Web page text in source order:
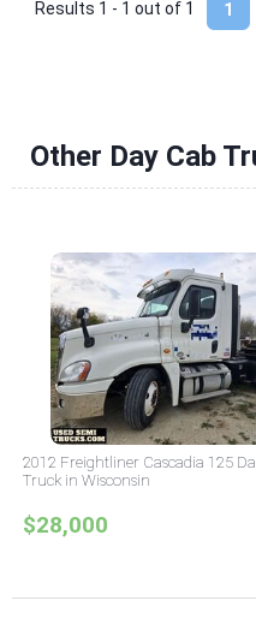
1
Results 1 - 1 out of 1
Other Day Cab
2012 Freightliner Cascadia 125
Truck in Wisconsin
$28,000